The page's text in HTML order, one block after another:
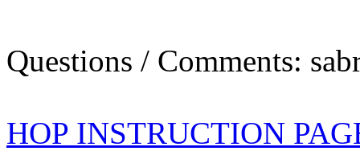
Questions / Comments:
HOP INSTRUCTION